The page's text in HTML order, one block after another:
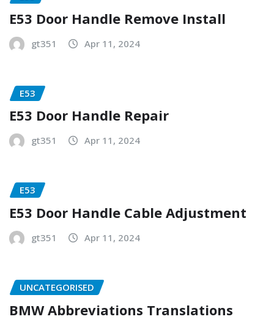
E53 Door Handle Remove Install
gt351 Apr 11, 2024
E53
E53 Door Handle Repair
gt351 Apr 11, 2024
E53
E53 Door Handle Cable Adjustment
gt351 Apr 11, 2024
UNCATEGORISED
BMW Abbreviations Translations